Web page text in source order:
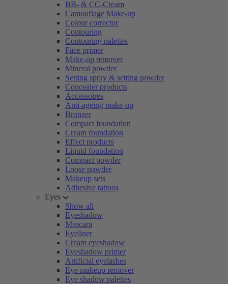
BB- & CC-Cream
Camouflage Make-up
Colour corrector
Contouring
Contouring palettes
Face primer
Make-up remover
Mineral powder
Setting spray & setting powder
Concealer products
Accessoires
Anti-ageing make-up
Bronzer
Compact foundation
Cream foundation
Effect products
Liquid foundation
Compact powder
Loose powder
Makeup sets
Adhesive tattoos
Eyes
Show all
Eyeshadow
Mascara
Eyeliner
Cream eyeshadow
Eyeshadow primer
Artificial eyelashes
Eye makeup remover
Eye shadow palettes